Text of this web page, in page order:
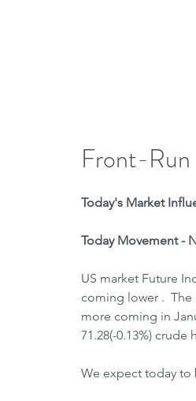
Front-Run
Today's Market
Today Movement -
US market Future
coming lower .  The
more coming in
71.28(-0.13%)
We expect today to